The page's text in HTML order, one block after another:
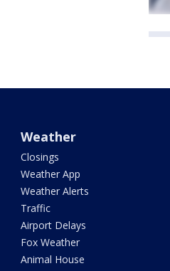
Weather
Closings
Weather App
Weather Alerts
Traffic
Airport Delays
Fox Weather
Animal House